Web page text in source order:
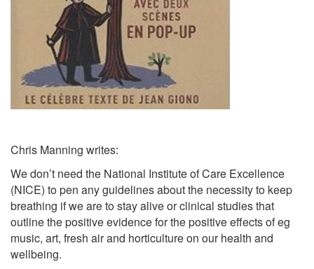
Chris Manning writes:
We don’t need the National Institute of Care Excellence
(NICE) to pen any guidelines about the necessity to keep
breathing if we are to stay alive or clinical studies that
outline the positive evidence for the positive effects of eg
music, art, fresh air and horticulture on our health and
wellbeing.